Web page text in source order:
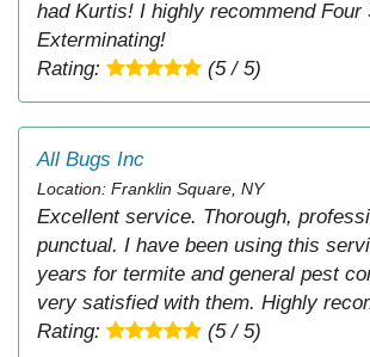
had Kurtis! I highly recommend Four
Exterminating!
Rating:
(5 / 5)
All Bugs Inc
Location: Franklin Square, NY
Excellent service. Thorough,
punctual. I have been using this
years for termite and general pest
very satisfied with them. Highly
Rating:
(5 / 5)